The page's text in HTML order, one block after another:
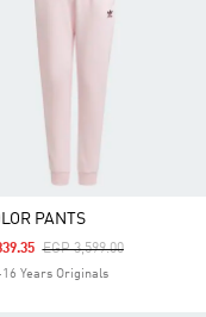
PANTS
Price Reduced From
EGP 3,599.00To
Years Originals